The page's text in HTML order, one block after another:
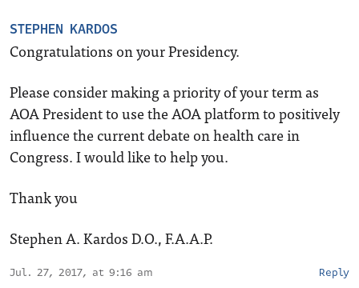
STEPHEN KARDOS
Congratulations on your Presidency.
Please consider making a priority of your term as
AOA President to use the AOA platform to positively
influence the current debate on health care in
Congress. I would like to help you.
Thank you
Stephen A. Kardos D.O., F.A.A.P.
Jul. 27, 2017, at 9:16 am Reply